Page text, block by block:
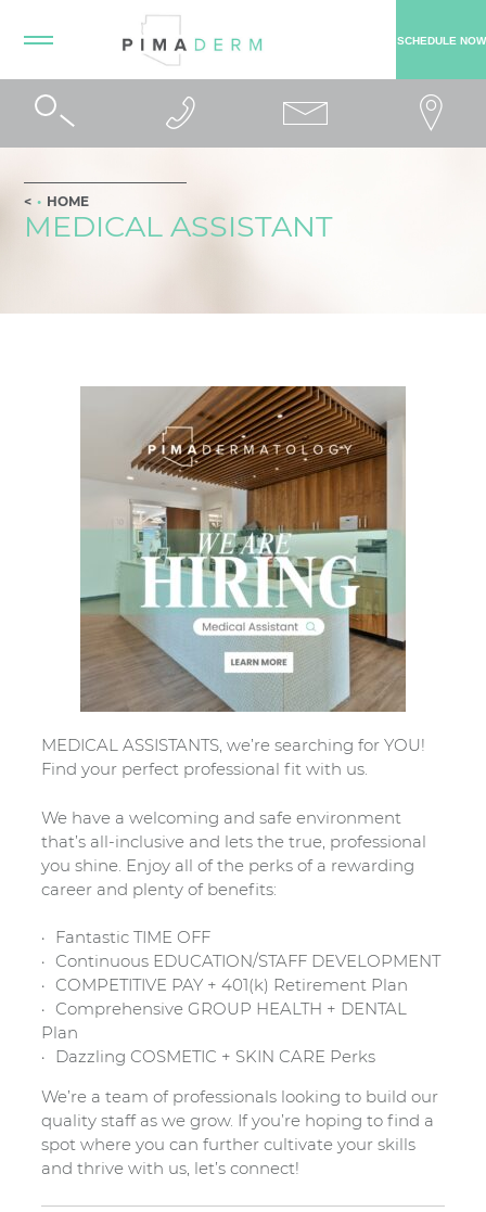
SCHEDULE NOW
HOME
MEDICAL ASSISTANT
MEDICAL ASSISTANTS, we’re searching for YOU!
Find your perfect professional fit with us.
We have a welcoming and safe environment
that’s all-inclusive and lets the true, professional
you shine. Enjoy all of the perks of a rewarding
career and plenty of benefits:
Fantastic TIME OFF
Continuous EDUCATION/STAFF DEVELOPMENT
COMPETITIVE PAY + 401(k) Retirement Plan
Comprehensive GROUP HEALTH + DENTAL
Plan
Dazzling COSMETIC + SKIN CARE Perks
We’re a team of professionals looking to build our
quality staff as we grow. If you’re hoping to find a
spot where you can further cultivate your skills
and thrive with us, let’s connect!